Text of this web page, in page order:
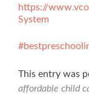
https://
System
This entry was
affordable child